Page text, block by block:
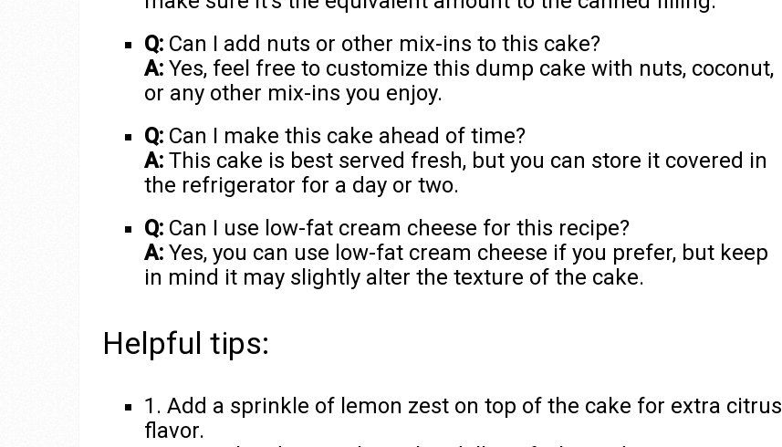
Q:Can I add nuts or other mix-ins to this cake?
A:Yes, feel free to customize this dump cake with nuts, coconut,
or any other mix-ins you enjoy.
Q:Can I make this cake ahead of time?
A:This cake is best served fresh, but you can store it covered in
the refrigerator for a day or two.
Q:Can I use low-fat cream cheese for this recipe?
A:Yes, you can use low-fat cream cheese if you prefer, but keep
in mind it may slightly alter the texture of the cake.
Helpful tips:
1. Add a sprinkle of lemon zest on top of the cake for extra citrus
flavor.